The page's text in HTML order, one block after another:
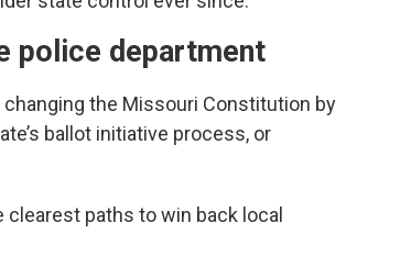
police department
the Missouri Constitution by
ballot initiative process, or
paths to win back local